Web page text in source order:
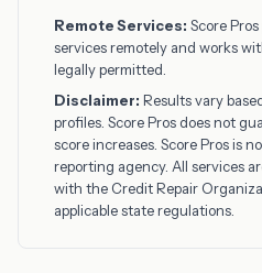
Remote Services: Score
services remotely and works
legally permitted.
Disclaimer: Results vary
profiles. Score Pros does not
score increases. Score Pros is
reporting agency. All services
with the Credit Repair
applicable state regulations.